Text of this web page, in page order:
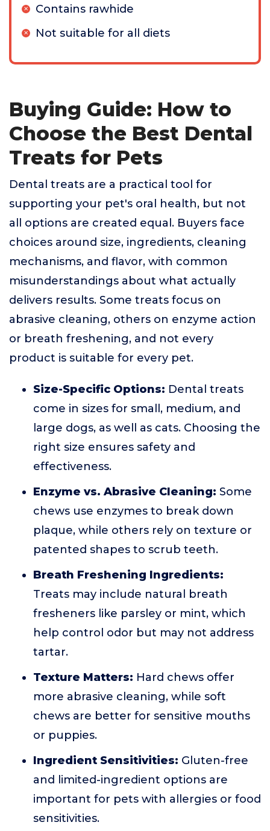
Contains rawhide
Not suitable for all diets
Buying Guide: How to
Choose the Best Dental
Treats for Pets
Dental treats are a practical tool for
supporting your pet's oral health, but not
all options are created equal. Buyers face
choices around size, ingredients, cleaning
mechanisms, and flavor, with common
misunderstandings about what actually
delivers results. Some treats focus on
abrasive cleaning, others on enzyme action
or breath freshening, and not every
product is suitable for every pet.
Size-Specific Options: Dental treats
come in sizes for small, medium, and
large dogs, as well as cats. Choosing the
right size ensures safety and
effectiveness.
Enzyme vs. Abrasive Cleaning: Some
chews use enzymes to break down
plaque, while others rely on texture or
patented shapes to scrub teeth.
Breath Freshening Ingredients:
Treats may include natural breath
fresheners like parsley or mint, which
help control odor but may not address
tartar.
Texture Matters: Hard chews offer
more abrasive cleaning, while soft
chews are better for sensitive mouths
or puppies.
Ingredient Sensitivities: Gluten-free
and limited-ingredient options are
important for pets with allergies or food
sensitivities.